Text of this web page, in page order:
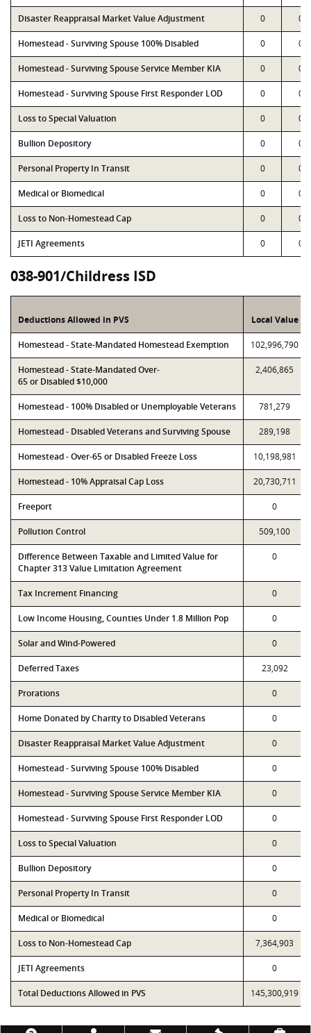
Disaster Reappraisal Market Value Adjustment 0 0
Homestead - Surviving Spouse 100% Disabled 0 0
Homestead - Surviving Spouse Service Member KIA 0 0
Homestead - Surviving Spouse First Responder LOD 0 0
Loss to Special Valuation 0 0
Bullion Depository 0 0
Personal Property In Transit 0 0
Medical or Biomedical 0 0
Loss to Non-Homestead Cap 0 0
JETI Agreements 0 0
038-901/Childress ISD
Deductions Allowed in PVS Local Value
Homestead - State-Mandated Homestead Exemption 102,996,790
Homestead - State-Mandated Over-
65 or Disabled $10,000
2,406,865
Homestead - 100% Disabled or Unemployable Veterans 781,279
Homestead - Disabled Veterans and Surviving Spouse 289,198
Homestead - Over-65 or Disabled Freeze Loss 10,198,981
Homestead - 10% Appraisal Cap Loss 20,730,711
Freeport 0
Pollution Control 509,100
Difference Between Taxable and Limited Value for
Chapter 313 Value Limitation Agreement
0
Tax Increment Financing 0
Low Income Housing, Counties Under 1.8 Million Pop 0
Solar and Wind-Powered 0
Deferred Taxes 23,092
Prorations 0
Home Donated by Charity to Disabled Veterans 0
Disaster Reappraisal Market Value Adjustment 0
Homestead - Surviving Spouse 100% Disabled 0
Homestead - Surviving Spouse Service Member KIA 0
Homestead - Surviving Spouse First Responder LOD 0
Loss to Special Valuation 0
Bullion Depository 0
Personal Property In Transit 0
Medical or Biomedical 0
Loss to Non-Homestead Cap 7,364,903
JETI Agreements 0
Total Deductions Allowed in PVS 145,300,919